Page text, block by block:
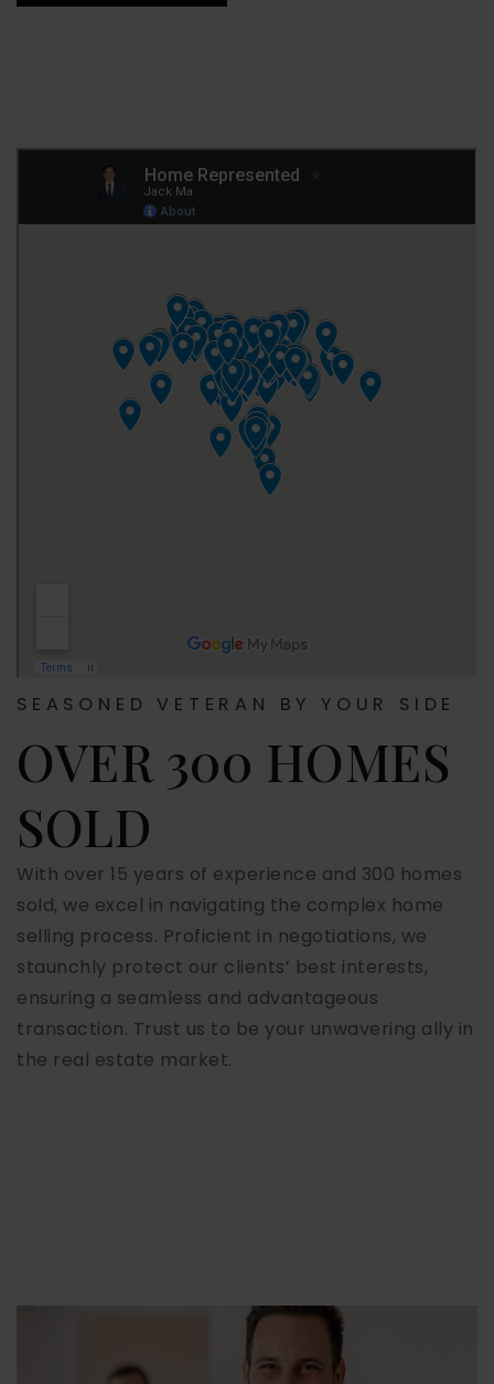
SEASONED VETERAN BY YOUR SIDE
OVER 300 HOMES
SOLD
With over 15 years of experience and 300 homes
sold, we excel in navigating the complex home
selling process. Proficient in negotiations, we
staunchly protect our clients’ best interests,
ensuring a seamless and advantageous
transaction. Trust us to be your unwavering ally in
the real estate market.